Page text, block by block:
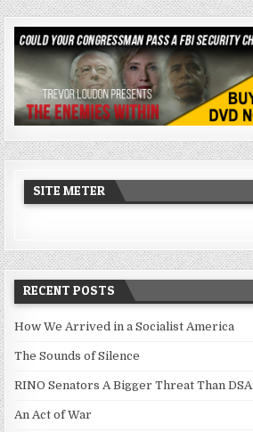
SITE METER
RECENT POSTS
How We Arrived in a Socialist America
The Sounds of Silence
RINO Senators A Bigger Threat Than DSA
An Act of War